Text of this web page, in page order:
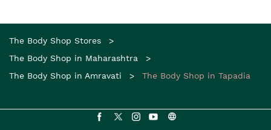
The Body Shop Stores
The Body Shop in Maharashtra
The Body Shop in Amravati
The Body Shop in Tapadia